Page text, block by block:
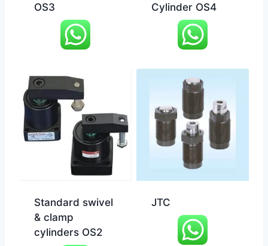
OS3
Cylinder OS4
Standard swivel
& clamp
cylinders OS2
JTC